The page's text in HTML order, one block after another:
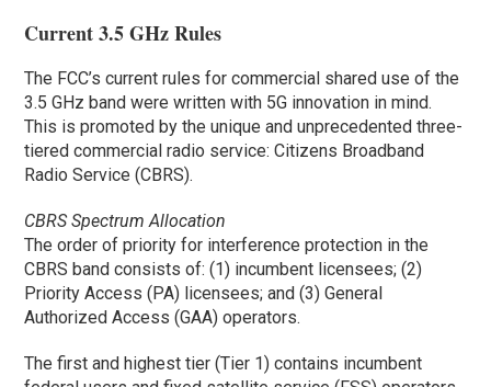
Current 3.5 GHz Rules
The FCC’s current rules for commercial shared use of the
3.5 GHz band were written with 5G innovation in mind.
This is promoted by the unique and unprecedented three-
tiered commercial radio service: Citizens Broadband
Radio Service (CBRS).
CBRS Spectrum Allocation
The order of priority for interference protection in the
CBRS band consists of: (1) incumbent licensees; (2)
Priority Access (PA) licensees; and (3) General
Authorized Access (GAA) operators.
The first and highest tier (Tier 1) contains incumbent